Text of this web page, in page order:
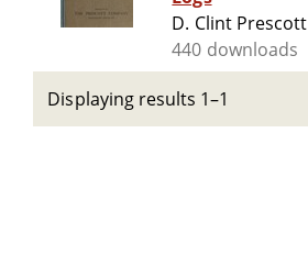
D. Clint Prescott
440 downloads
Displaying results 1–1